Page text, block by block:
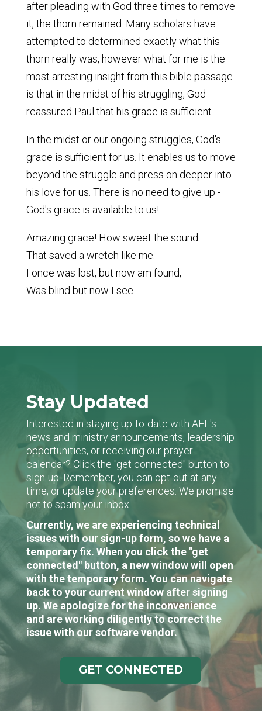
after pleading with God three times to remove
it, the thorn remained. Many scholars have
attempted to determined exactly what this
thorn really was, however what for me is the
most arresting insight from this bible passage
is that in the midst of his struggling, God
reassured Paul that his grace is sufficient.
In the midst or our ongoing struggles, God's
grace is sufficient for us. It enables us to move
beyond the struggle and press on deeper into
his love for us. There is no need to give up -
God's grace is available to us!
Amazing grace! How sweet the sound
That saved a wretch like me.
I once was lost, but now am found,
Was blind but now I see.
Stay Updated
Interested in staying up-to-date with AFL's
news and ministry announcements, leadership
opportunities, or receiving our prayer
calendar? Click the "get connected" button to
sign-up. Remember, you can opt-out at any
time, or update your preferences. We promise
not to spam your inbox.
Currently, we are experiencing technical
issues with our sign-up form, so we have a
temporary fix. When you click the "get
connected" button, a new window will open
with the temporary form. You can navigate
back to your current window after signing
up. We apologize for the inconvenience
and are working diligently to correct the
issue with our software vendor.
GET CONNECTED